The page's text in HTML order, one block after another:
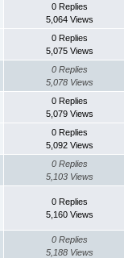
0 Replies
5,064 Views
0 Replies
5,075 Views
0 Replies
5,078 Views
0 Replies
5,079 Views
0 Replies
5,092 Views
0 Replies
5,103 Views
0 Replies
5,160 Views
0 Replies
5,188 Views